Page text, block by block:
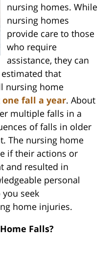
nursing homes. While
nursing homes
provide care to those
who require
assistance, they can
that
nursing home
one fall a year. About
multiple falls in a
of falls in older
The nursing home
if their actions or
and resulted in
personal
seek
home injuries.
Falls?